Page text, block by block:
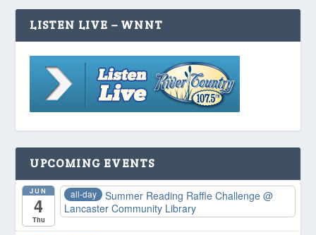
LISTEN LIVE – WNNT
UPCOMING EVENTS
JUN
4
Thu
all-day Summer Reading Raffle Challenge@
Lancaster Community Library